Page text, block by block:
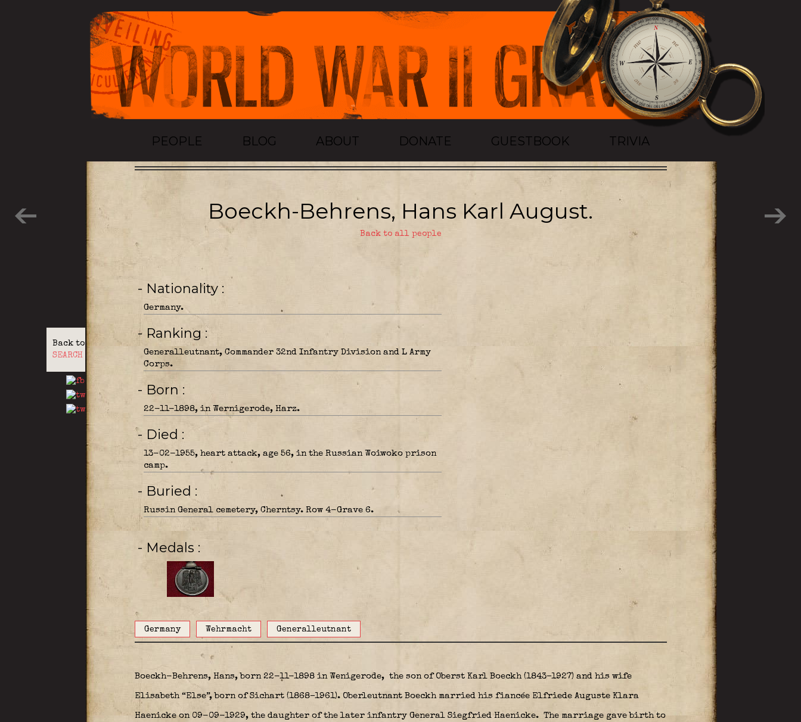
PEOPLE BLOG ABOUT DONATE GUESTBOOK TRIVIA
Back to
SEARCH
Boeckh-Behrens, Hans Karl August.
Back to all people
- Nationality
Germany.
- Ranking
Generalleutnant, Commander 32nd Infantry Division and L Army
Corps.
- Born
22-11-1898, in Wernigerode, Harz.
- Died
13-02-1955, heart attack, age 56, in the Russian Woiwoko prison
camp.
- Buried
Russin General cemetery, Cherntsy. Row 4-Grave 6.
- Medals
Germany Wehrmacht Generalleutnant
Boeckh-Behrens, Hans, born 22-11-1898 in Wenigerode, the son of Oberst Karl Boeckh (1843–1927) and his wife
Elisabeth “Else”, born of Sichart (1868–1961). Oberleutnant Boeckh married his fiancée Elfriede Auguste Klara
Haenicke on 09-09-1929, the daughter of the later infantry General Siegfried Haenicke. The marriage gave birth to